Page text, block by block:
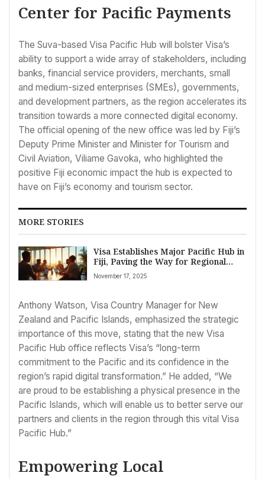
Center for Pacific Payments
The Suva-based Visa Pacific Hub will bolster Visa’s
ability to support a wide array of stakeholders, including
banks, financial service providers, merchants, small
and medium-sized enterprises (SMEs), governments,
and development partners, as the region accelerates its
transition towards a more connected digital economy.
The official opening of the new office was led by Fiji’s
Deputy Prime Minister and Minister for Tourism and
Civil Aviation, Viliame Gavoka, who highlighted the
positive Fiji economic impact the hub is expected to
have on Fiji’s economy and tourism sector.
MORE STORIES
Visa Establishes Major Pacific Hub in
Fiji, Paving the Way for Regional
Business Growth and Digital
Transformation
November 17, 2025
Anthony Watson, Visa Country Manager for New
Zealand and Pacific Islands, emphasized the strategic
importance of this move, stating that the new Visa
Pacific Hub office reflects Visa’s “long-term
commitment to the Pacific and its confidence in the
region’s rapid digital transformation.” He added, “We
are proud to be establishing a physical presence in the
Pacific Islands, which will enable us to better serve our
partners and clients in the region through this vital Visa
Pacific Hub.”
Empowering Local